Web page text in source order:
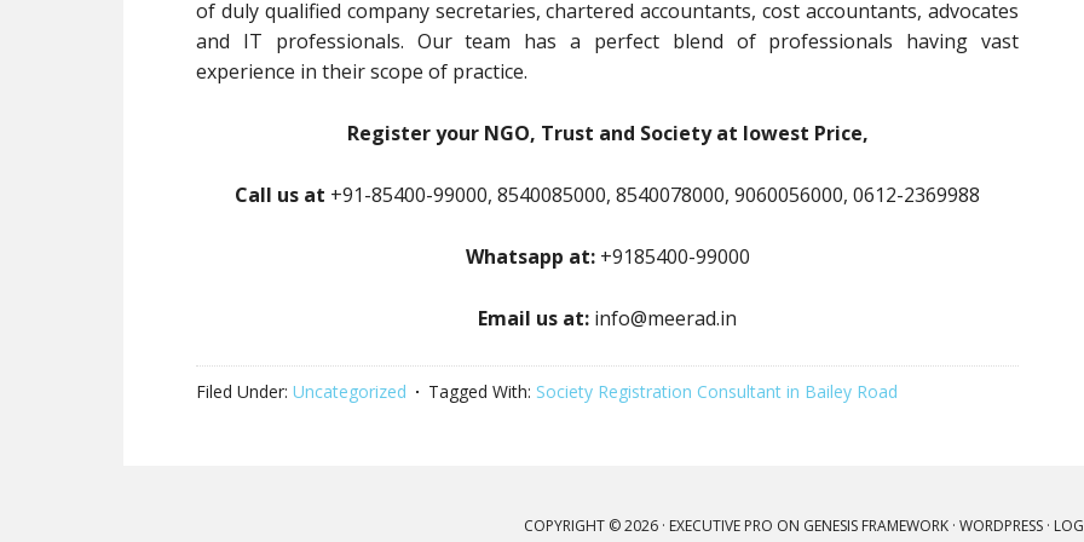
of duly qualified company secretaries, chartered accountants, cost accountants, advocates
and IT professionals. Our team has a perfect blend of professionals having vast
experience in their scope of practice.
Register your NGO, Trust and Society at lowest Price,
Call us at +91-85400-99000, 8540085000, 8540078000, 9060056000, 0612-2369988
Whatsapp at:+9185400-99000
Email us at: info@meerad.in
Filed Under: Uncategorized Tagged With: Society Registration Consultant in Bailey Road
COPYRIGHT © 2026 · EXECUTIVE PRO ON GENESIS FRAMEWORK · WORDPRESS ·